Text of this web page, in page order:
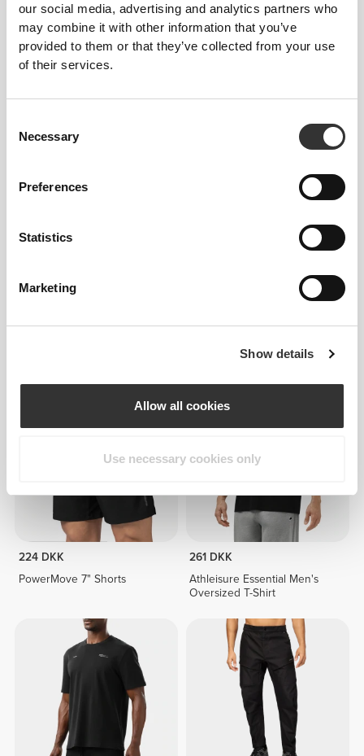
our social media, advertising and analytics partners who
may combine it with other information that you’ve
provided to them or that they’ve collected from your use
of their services.
Selection
Necessary
Preferences
Statistics
Marketing
Show details
Allow all cookies
Use necessary cookies only
224 DKK
PowerMove 7" Shorts
261 DKK
Athleisure Essential Men's
Oversized T-Shirt